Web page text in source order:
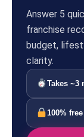
Answer 5
franchise
budget,
clarity.
Takes ~3
100%